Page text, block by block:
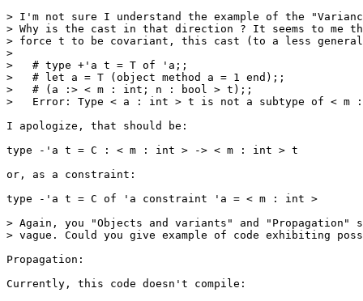
> I'm not sure I understand the example of the
> Why is the cast in that direction ? It seems to me
> force t to be covariant, this cast (to a less
>
>   # type +'a t = T of 'a;;
>   # let a = T (object method a = 1 end);;
>   # (a :> < m : int; n : bool > t);;
>   Error: Type < a : int > t is not a subtype of <
I apologize, that should be:
type -'a t = C : < m : int > -> < m : int > t
or, as a constraint:
type -'a t = C of 'a constraint 'a = < m : int >
> Again, you "Objects and variants" and "Propagation"
> vague. Could you give example of code exhibiting
Propagation:
Currently, this code doesn't compile: